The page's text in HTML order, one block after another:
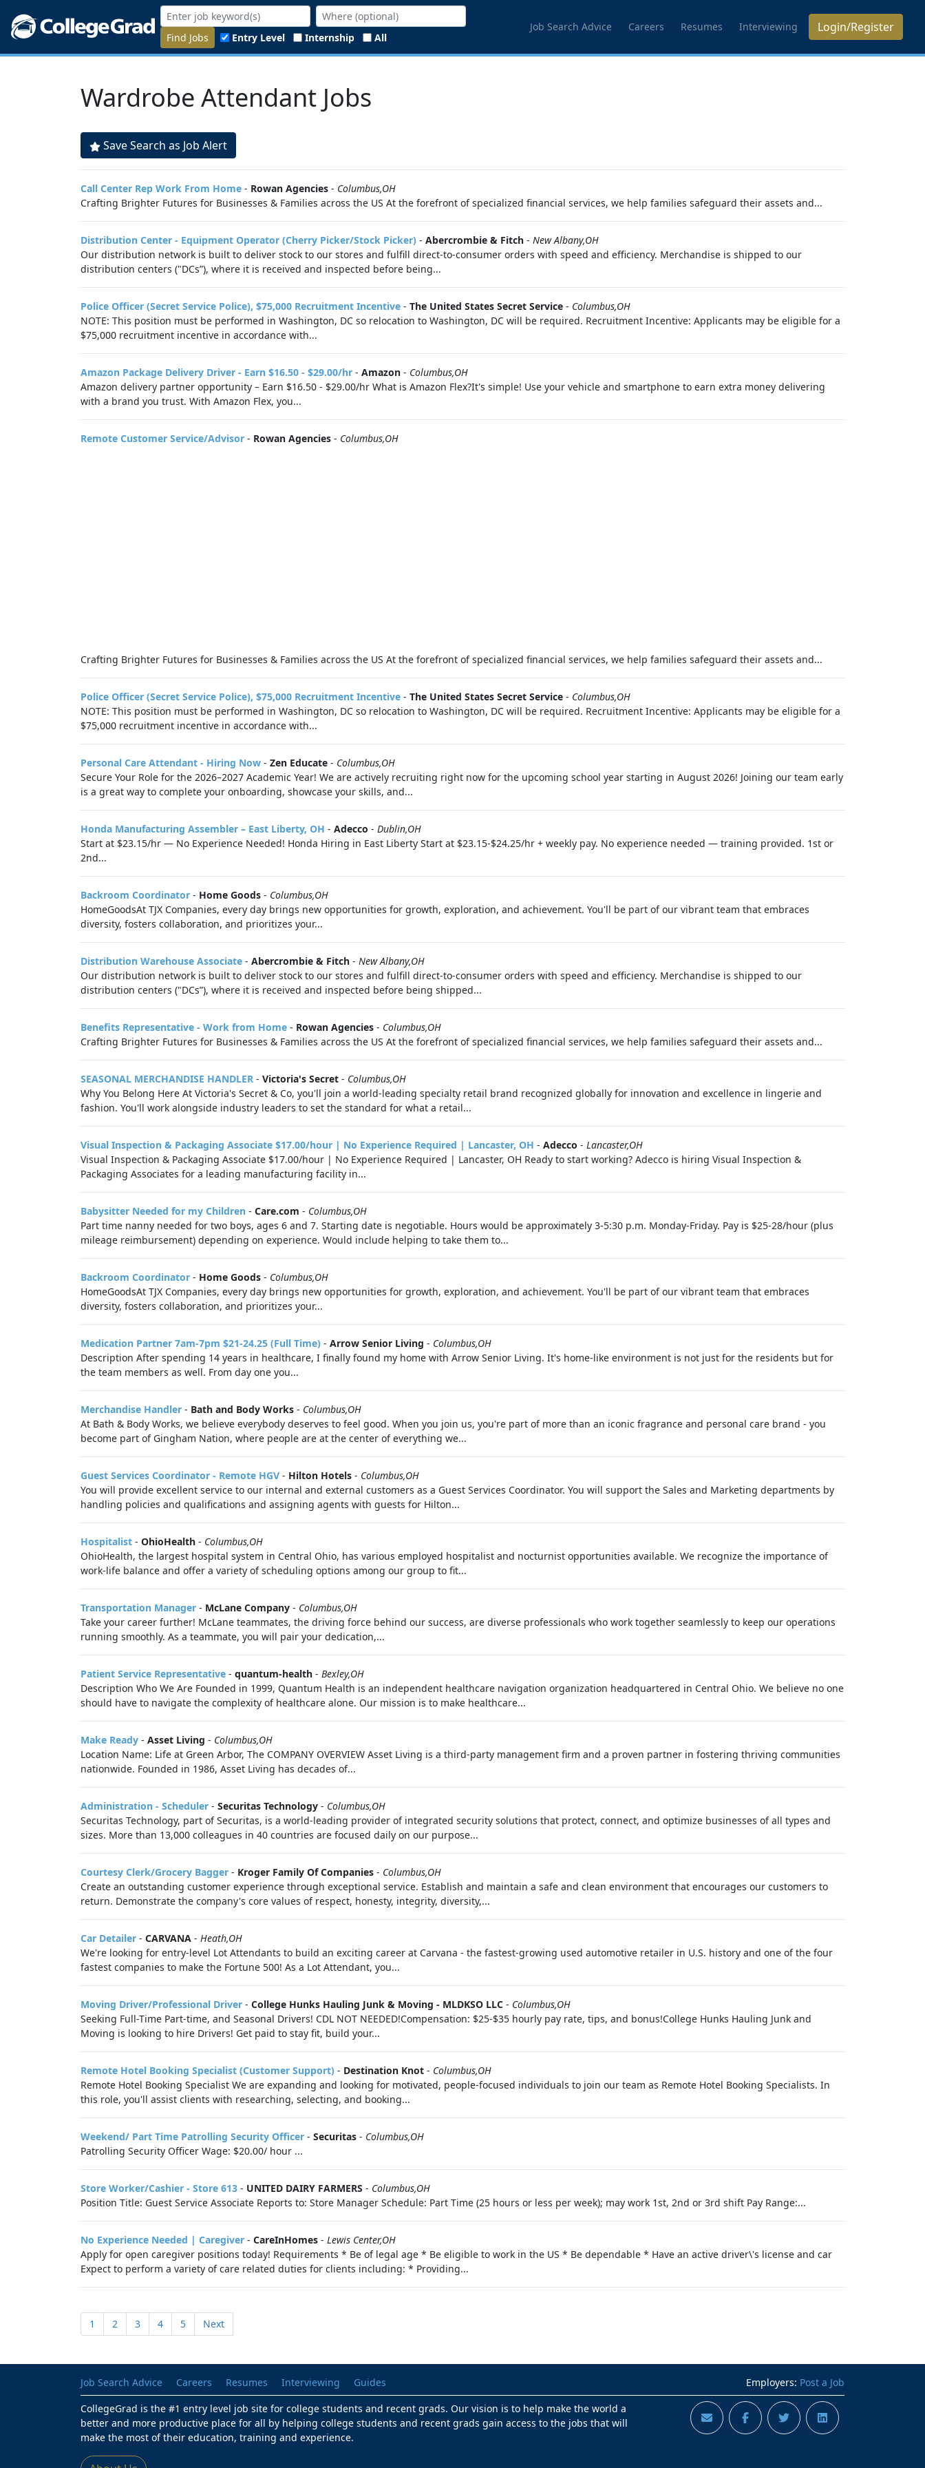
Find Jobs Entry Level Internship All
Job Search Advice Careers Resumes Interviewing Login/Register
Wardrobe Attendant Jobs
Save Search as Job Alert
Call Center Rep Work From Home - Rowan Agencies - Columbus,OH
Crafting Brighter Futures for Businesses & Families across the US At the forefront of specialized financial services, we help families safeguard their assets and...
Distribution Center - Equipment Operator (Cherry Picker/Stock Picker) - Abercrombie & Fitch - New Albany,OH
Our distribution network is built to deliver stock to our stores and fulfill direct-to-consumer orders with speed and efficiency. Merchandise is shipped to our
distribution centers ("DCs”), where it is received and inspected before being...
Police Officer (Secret Service Police), $75,000 Recruitment Incentive - The United States Secret Service - Columbus,OH
NOTE: This position must be performed in Washington, DC so relocation to Washington, DC will be required. Recruitment Incentive: Applicants may be eligible for a
$75,000 recruitment incentive in accordance with...
Amazon Package Delivery Driver - Earn $16.50 - $29.00/hr - Amazon - Columbus,OH
Amazon delivery partner opportunity – Earn $16.50 - $29.00/hr What is Amazon Flex?It's simple! Use your vehicle and smartphone to earn extra money delivering
with a brand you trust. With Amazon Flex, you...
Remote Customer Service/Advisor - Rowan Agencies - Columbus,OH
Crafting Brighter Futures for Businesses & Families across the US At the forefront of specialized financial services, we help families safeguard their assets and...
Police Officer (Secret Service Police), $75,000 Recruitment Incentive - The United States Secret Service - Columbus,OH
NOTE: This position must be performed in Washington, DC so relocation to Washington, DC will be required. Recruitment Incentive: Applicants may be eligible for a
$75,000 recruitment incentive in accordance with...
Personal Care Attendant - Hiring Now - Zen Educate - Columbus,OH
Secure Your Role for the 2026–2027 Academic Year! We are actively recruiting right now for the upcoming school year starting in August 2026! Joining our team early
is a great way to complete your onboarding, showcase your skills, and...
Honda Manufacturing Assembler – East Liberty, OH - Adecco - Dublin,OH
Start at $23.15/hr — No Experience Needed! Honda Hiring in East Liberty Start at $23.15-$24.25/hr + weekly pay. No experience needed — training provided. 1st or
2nd...
Backroom Coordinator - Home Goods - Columbus,OH
HomeGoodsAt TJX Companies, every day brings new opportunities for growth, exploration, and achievement. You'll be part of our vibrant team that embraces
diversity, fosters collaboration, and prioritizes your...
Distribution Warehouse Associate - Abercrombie & Fitch - New Albany,OH
Our distribution network is built to deliver stock to our stores and fulfill direct-to-consumer orders with speed and efficiency. Merchandise is shipped to our
distribution centers ("DCs”), where it is received and inspected before being shipped...
Benefits Representative - Work from Home - Rowan Agencies - Columbus,OH
Crafting Brighter Futures for Businesses & Families across the US At the forefront of specialized financial services, we help families safeguard their assets and...
SEASONAL MERCHANDISE HANDLER - Victoria's Secret - Columbus,OH
Why You Belong Here At Victoria's Secret & Co, you'll join a world-leading specialty retail brand recognized globally for innovation and excellence in lingerie and
fashion. You'll work alongside industry leaders to set the standard for what a retail...
Visual Inspection & Packaging Associate $17.00/hour | No Experience Required | Lancaster, OH - Adecco - Lancaster,OH
Visual Inspection & Packaging Associate $17.00/hour | No Experience Required | Lancaster, OH Ready to start working? Adecco is hiring Visual Inspection &
Packaging Associates for a leading manufacturing facility in...
Babysitter Needed for my Children - Care.com - Columbus,OH
Part time nanny needed for two boys, ages 6 and 7. Starting date is negotiable. Hours would be approximately 3-5:30 p.m. Monday-Friday. Pay is $25-28/hour (plus
mileage reimbursement) depending on experience. Would include helping to take them to...
Backroom Coordinator - Home Goods - Columbus,OH
HomeGoodsAt TJX Companies, every day brings new opportunities for growth, exploration, and achievement. You'll be part of our vibrant team that embraces
diversity, fosters collaboration, and prioritizes your...
Medication Partner 7am-7pm $21-24.25 (Full Time) - Arrow Senior Living - Columbus,OH
Description After spending 14 years in healthcare, I finally found my home with Arrow Senior Living. It's home-like environment is not just for the residents but for
the team members as well. From day one you...
Merchandise Handler - Bath and Body Works - Columbus,OH
At Bath & Body Works, we believe everybody deserves to feel good. When you join us, you're part of more than an iconic fragrance and personal care brand - you
become part of Gingham Nation, where people are at the center of everything we...
Guest Services Coordinator - Remote HGV - Hilton Hotels - Columbus,OH
You will provide excellent service to our internal and external customers as a Guest Services Coordinator. You will support the Sales and Marketing departments by
handling policies and qualifications and assigning agents with guests for Hilton...
Hospitalist - OhioHealth - Columbus,OH
OhioHealth, the largest hospital system in Central Ohio, has various employed hospitalist and nocturnist opportunities available. We recognize the importance of
work-life balance and offer a variety of scheduling options among our group to fit...
Transportation Manager - McLane Company - Columbus,OH
Take your career further! McLane teammates, the driving force behind our success, are diverse professionals who work together seamlessly to keep our operations
running smoothly. As a teammate, you will pair your dedication,...
Patient Service Representative - quantum-health - Bexley,OH
Description Who We Are Founded in 1999, Quantum Health is an independent healthcare navigation organization headquartered in Central Ohio. We believe no one
should have to navigate the complexity of healthcare alone. Our mission is to make healthcare...
Make Ready - Asset Living - Columbus,OH
Location Name: Life at Green Arbor, The COMPANY OVERVIEW Asset Living is a third-party management firm and a proven partner in fostering thriving communities
nationwide. Founded in 1986, Asset Living has decades of...
Administration - Scheduler - Securitas Technology - Columbus,OH
Securitas Technology, part of Securitas, is a world-leading provider of integrated security solutions that protect, connect, and optimize businesses of all types and
sizes. More than 13,000 colleagues in 40 countries are focused daily on our purpose...
Courtesy Clerk/Grocery Bagger - Kroger Family Of Companies - Columbus,OH
Create an outstanding customer experience through exceptional service. Establish and maintain a safe and clean environment that encourages our customers to
return. Demonstrate the company's core values of respect, honesty, integrity, diversity,...
Car Detailer - CARVANA - Heath,OH
We're looking for entry-level Lot Attendants to build an exciting career at Carvana - the fastest-growing used automotive retailer in U.S. history and one of the four
fastest companies to make the Fortune 500! As a Lot Attendant, you...
Moving Driver/Professional Driver - College Hunks Hauling Junk & Moving - MLDKSO LLC - Columbus,OH
Seeking Full-Time Part-time, and Seasonal Drivers! CDL NOT NEEDED!Compensation: $25-$35 hourly pay rate, tips, and bonus!College Hunks Hauling Junk and
Moving is looking to hire Drivers! Get paid to stay fit, build your...
Remote Hotel Booking Specialist (Customer Support) - Destination Knot - Columbus,OH
Remote Hotel Booking Specialist We are expanding and looking for motivated, people-focused individuals to join our team as Remote Hotel Booking Specialists. In
this role, you'll assist clients with researching, selecting, and booking...
Weekend/ Part Time Patrolling Security Officer - Securitas - Columbus,OH
Patrolling Security Officer Wage: $20.00/ hour ...
Store Worker/Cashier - Store 613 - UNITED DAIRY FARMERS - Columbus,OH
Position Title: Guest Service Associate Reports to: Store Manager Schedule: Part Time (25 hours or less per week); may work 1st, 2nd or 3rd shift Pay Range:...
No Experience Needed | Caregiver - CareInHomes - Lewis Center,OH
Apply for open caregiver positions today! Requirements * Be of legal age * Be eligible to work in the US * Be dependable * Have an active driver\'s license and car
Expect to perform a variety of care related duties for clients including: * Providing...
1 2 3 4 5 Next
Employers: Post a Job
Job Search Advice Careers Resumes Interviewing
Guides
CollegeGrad is the #1 entry level job site for college students and recent grads. Our vision is to help make the world a
better and more productive place for all by helping college students and recent grads gain access to the jobs that will
make the most of their education, training and experience.